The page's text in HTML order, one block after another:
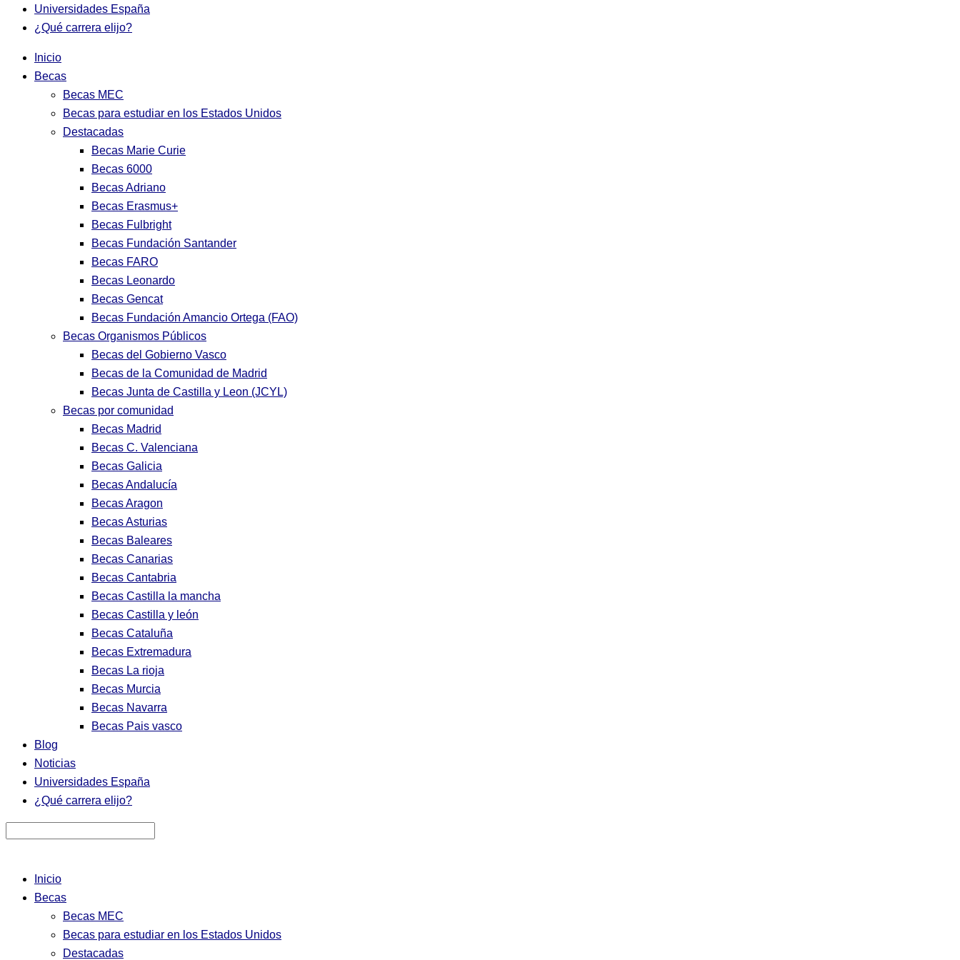
Universidades España
¿Qué carrera elijo?
Inicio
Becas
Becas MEC
Becas para estudiar en los Estados Unidos
Destacadas
Becas Marie Curie
Becas 6000
Becas Adriano
Becas Erasmus+
Becas Fulbright
Becas Fundación Santander
Becas FARO
Becas Leonardo
Becas Gencat
Becas Fundación Amancio Ortega (FAO)
Becas Organismos Públicos
Becas del Gobierno Vasco
Becas de la Comunidad de Madrid
Becas Junta de Castilla y Leon (JCYL)
Becas por comunidad
Becas Madrid
Becas C. Valenciana
Becas Galicia
Becas Andalucía
Becas Aragon
Becas Asturias
Becas Baleares
Becas Canarias
Becas Cantabria
Becas Castilla la mancha
Becas Castilla y león
Becas Cataluña
Becas Extremadura
Becas La rioja
Becas Murcia
Becas Navarra
Becas Pais vasco
Blog
Noticias
Universidades España
¿Qué carrera elijo?
Inicio
Becas
Becas MEC
Becas para estudiar en los Estados Unidos
Destacadas